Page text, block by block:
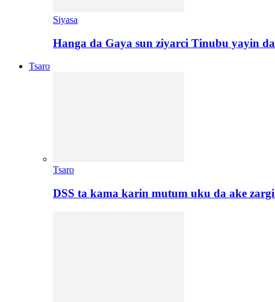
Siyasa
Hanga da Gaya sun ziyarci Tinubu yayin
Tsaro
Tsaro
DSS ta kama karin mutum uku da ake